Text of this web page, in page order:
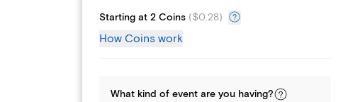
Starting at 2 Coins ($0.28)
How Coins work
What kind of event are you having?